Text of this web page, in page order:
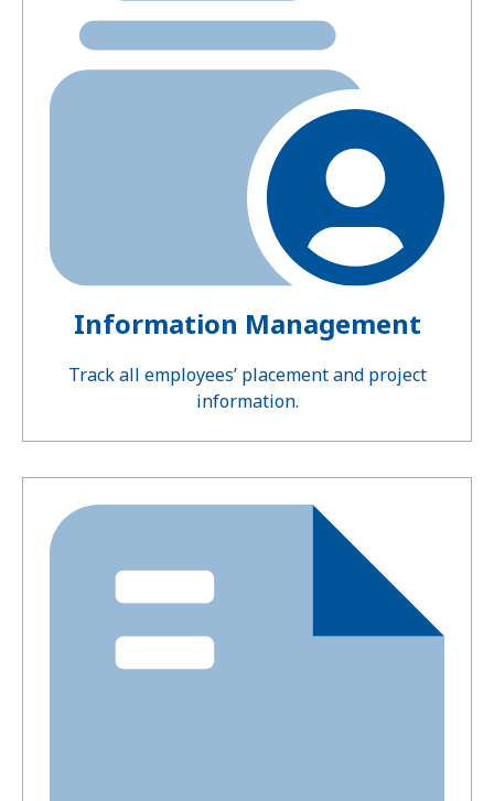
Information Management
Track all employees’ placement and project
information.